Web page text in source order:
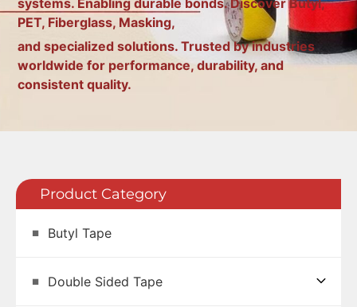
systems. Enabling durable bonds. Discover Butyl,
PET, Fiberglass, Masking,
and specialized solutions. Trusted by industries
worldwide for performance, durability, and
consistent quality.
Product Category
Butyl Tape
Double Sided Tape